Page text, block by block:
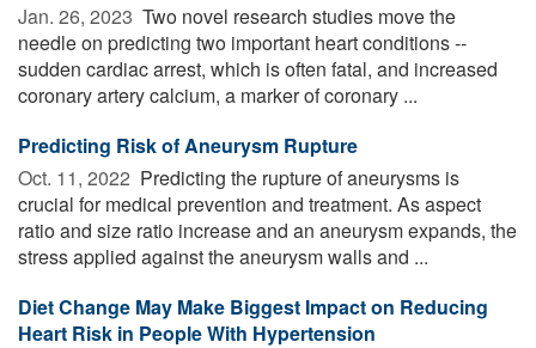
Jan. 26, 2023  Two novel research studies move the
needle on predicting two important heart conditions --
sudden cardiac arrest, which is often fatal, and increased
coronary artery calcium, a marker of coronary ...
Predicting Risk of Aneurysm Rupture
Oct. 11, 2022  Predicting the rupture of aneurysms is
crucial for medical prevention and treatment. As aspect
ratio and size ratio increase and an aneurysm expands, the
stress applied against the aneurysm walls and ...
Diet Change May Make Biggest Impact on Reducing
Heart Risk in People With Hypertension